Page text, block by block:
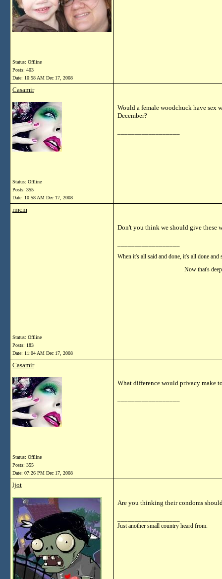
Status: Offline
Posts: 403
Date: 10:58 AM Dec 17, 2008
Casamir
Status: Offline
Posts: 355
Date: 10:58 AM Dec 17, 2008
Would a female woodchuck have sex
December?
rmcm
Status: Offline
Posts: 183
Date: 11:04 AM Dec 17, 2008
Don't you think we should give these
When it's all said and done, it's all done and
Now that's
Casamir
Status: Offline
Posts: 355
Date: 07:26 PM Dec 17, 2008
What difference would privacy make
ljot
Are you thinking their condoms
Just another small country heard from.